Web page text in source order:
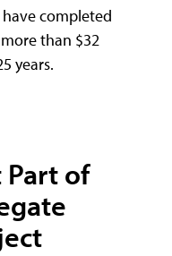
completed
than $32
years.
of